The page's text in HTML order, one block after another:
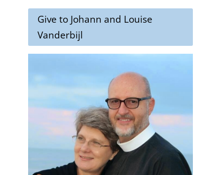
Give to Johann and Louise
Vanderbijl